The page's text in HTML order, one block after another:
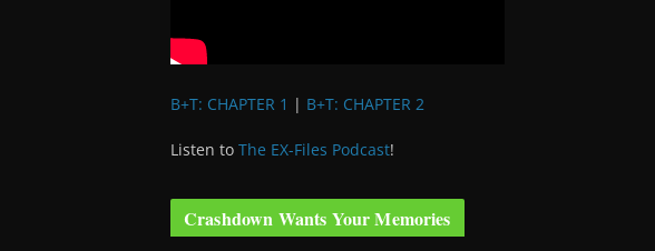
B+T: CHAPTER 1 | B+T: CHAPTER 2
Listen to The EX-Files Podcast!
Crashdown Wants Your Memories